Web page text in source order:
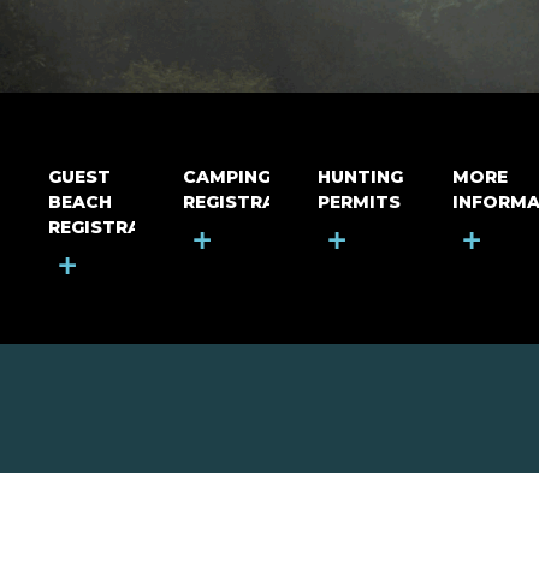
GUEST
BEACH
REGISTRATION
+
CAMPING
REGISTRATION
+
HUNTING
PERMITS
+
MORE
+